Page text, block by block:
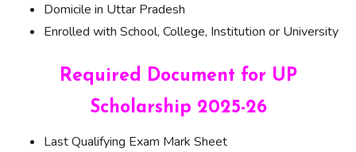
Domicile in Uttar Pradesh
Enrolled with School, College, Institution or University
Required Document for UP
Scholarship 2025-26
Last Qualifying Exam Mark Sheet